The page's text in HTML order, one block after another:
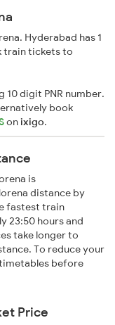
Hyderabad has 1
train tickets to
10 digit PNR number.
book
onixigo.
is
distance by
fastest train
23:50 hours and
take longer to
To reduce your
before
Price